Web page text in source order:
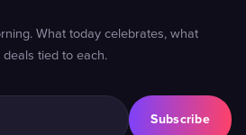
What today celebrates, what
tied to each.
Subscribe